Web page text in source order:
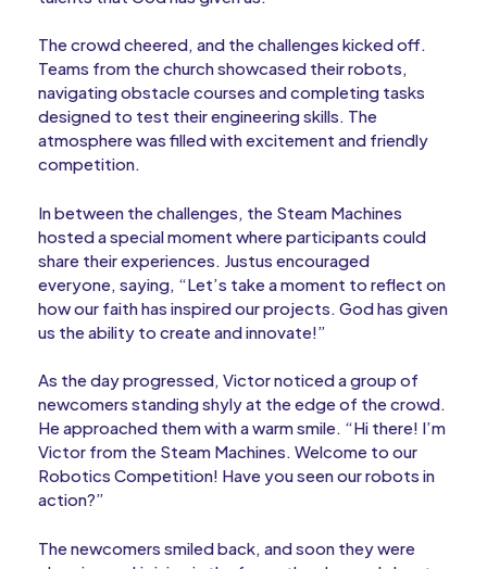
The crowd cheered, and the challenges kicked off.
Teams from the church showcased their robots,
navigating obstacle courses and completing tasks
designed to test their engineering skills. The
atmosphere was filled with excitement and friendly
competition.
In between the challenges, the Steam Machines
hosted a special moment where participants could
share their experiences. Justus encouraged
everyone, saying, “Let’s take a moment to reflect on
how our faith has inspired our projects. God has given
us the ability to create and innovate!”
As the day progressed, Victor noticed a group of
newcomers standing shyly at the edge of the crowd.
He approached them with a warm smile. “Hi there! I’m
Victor from the Steam Machines. Welcome to our
Robotics Competition! Have you seen our robots in
action?”
The newcomers smiled back, and soon they were